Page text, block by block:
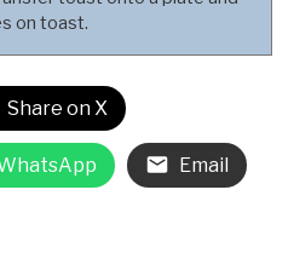
on toast.
Share on X
Email